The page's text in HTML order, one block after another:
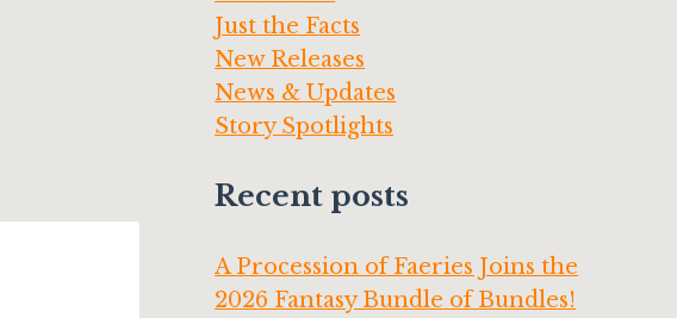
Just the Facts
New Releases
News & Updates
Story Spotlights
Recent posts
A Procession of Faeries Joins the
2026 Fantasy Bundle of Bundles!